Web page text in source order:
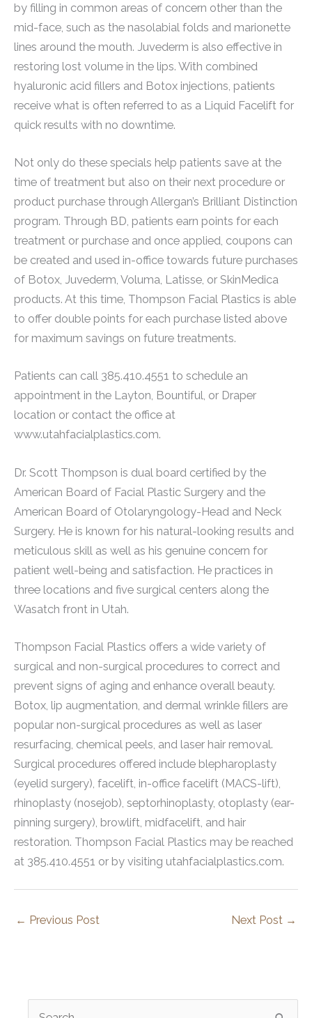
by filling in common areas of concern other than the
mid-face, such as the nasolabial folds and marionette
lines around the mouth. Juvederm is also effective in
restoring lost volume in the lips. With combined
hyaluronic acid fillers and Botox injections, patients
receive what is often referred to as a Liquid Facelift for
quick results with no downtime.
Not only do these specials help patients save at the
time of treatment but also on their next procedure or
product purchase through Allergan’s Brilliant Distinction
program. Through BD, patients earn points for each
treatment or purchase and once applied, coupons can
be created and used in-office towards future purchases
of Botox, Juvederm, Voluma, Latisse, or SkinMedica
products. At this time, Thompson Facial Plastics is able
to offer double points for each purchase listed above
for maximum savings on future treatments.
Patients can call 385.410.4551 to schedule an
appointment in the Layton, Bountiful, or Draper
location or contact the office at
www.utahfacialplastics.com.
Dr. Scott Thompson is dual board certified by the
American Board of Facial Plastic Surgery and the
American Board of Otolaryngology-Head and Neck
Surgery. He is known for his natural-looking results and
meticulous skill as well as his genuine concern for
patient well-being and satisfaction. He practices in
three locations and five surgical centers along the
Wasatch front in Utah.
Thompson Facial Plastics offers a wide variety of
surgical and non-surgical procedures to correct and
prevent signs of aging and enhance overall beauty.
Botox, lip augmentation, and dermal wrinkle fillers are
popular non-surgical procedures as well as laser
resurfacing, chemical peels, and laser hair removal.
Surgical procedures offered include blepharoplasty
(eyelid surgery), facelift, in-office facelift (MACS-lift),
rhinoplasty (nosejob), septorhinoplasty, otoplasty (ear-
pinning surgery), browlift, midfacelift, and hair
restoration. Thompson Facial Plastics may be reached
at 385.410.4551 or by visiting utahfacialplastics.com.
← Previous Post Next Post →